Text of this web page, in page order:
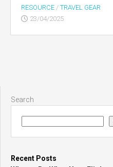
RESOURCE / TRAVEL GEAR
23/04/2025
Search
Recent Posts